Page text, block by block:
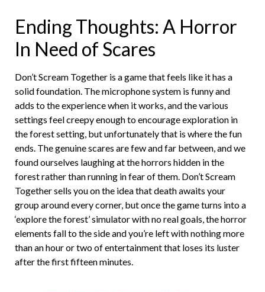
Ending Thoughts: A Horror
In Need of Scares
Don’t Scream Together is a game that feels like it has a
solid foundation. The microphone system is funny and
adds to the experience when it works, and the various
settings feel creepy enough to encourage exploration in
the forest setting, but unfortunately that is where the fun
ends. The genuine scares are few and far between, and we
found ourselves laughing at the horrors hidden in the
forest rather than running in fear of them. Don’t Scream
Together sells you on the idea that death awaits your
group around every corner, but once the game turns into a
‘explore the forest’ simulator with no real goals, the horror
elements fall to the side and you’re left with nothing more
than an hour or two of entertainment that loses its luster
after the first fifteen minutes.